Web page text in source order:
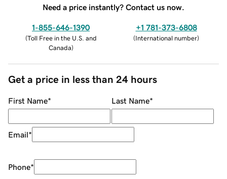
Need a price instantly? Contact us now.
1-855-646-1390
(Toll Free in the U.S. and
Canada)
+1 781-373-6808
(International number)
Get a price in less than 24 hours
First Name* Last Name*
Email*
Phone*